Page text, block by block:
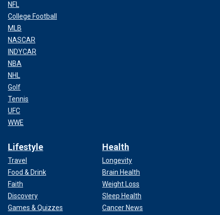
NFL
College Football
MLB
NASCAR
INDYCAR
NBA
NHL
Golf
Tennis
UFC
WWE
Lifestyle
Travel
Food & Drink
Faith
Discovery
Games & Quizzes
Health
Longevity
Brain Health
Weight Loss
Sleep Health
Cancer News